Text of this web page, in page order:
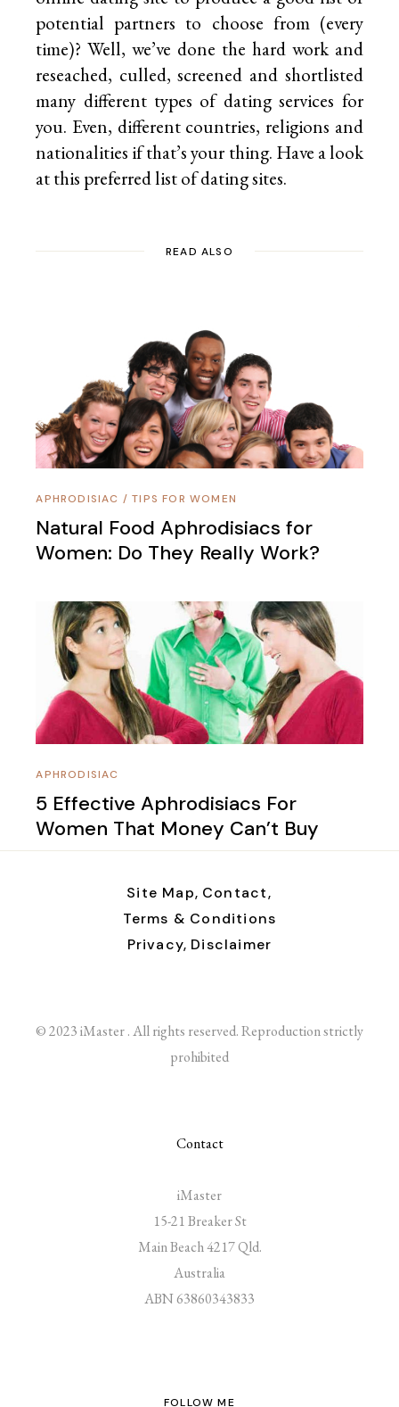
potential partners to choose from (every
time)? Well, we’ve done the hard work and
reseached, culled, screened and shortlisted
many different types of dating services for
you. Even, different countries, religions and
nationalities if that’s your thing. Have a look
at this preferred list ofdating sites.
READ ALSO
APHRODISIAC /TIPS FOR WOMEN
Natural Food Aphrodisiacs for
Women: Do They Really Work?
APHRODISIAC
5 Effective Aphrodisiacs For
Women That Money Can’t Buy
Site Map, Contact,
Terms & Conditions
Privacy, Disclaimer
© 2023 iMaster . All rights reserved. Reproduction strictly
prohibited
Contact
iMaster
15-21 Breaker St
Main Beach 4217 Qld.
Australia
ABN 63860343833
FOLLOW ME